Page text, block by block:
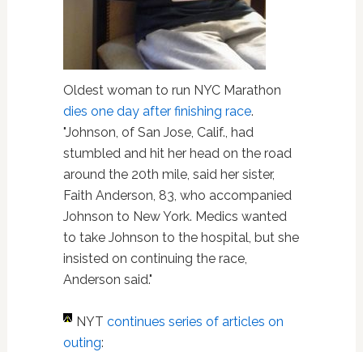
Oldest woman to run NYC Marathon
dies one day after finishing race.
"Johnson, of San Jose, Calif., had
stumbled and hit her head on the road
around the 20th mile, said her sister,
Faith Anderson, 83, who accompanied
Johnson to New York. Medics wanted
to take Johnson to the hospital, but she
insisted on continuing the race,
Anderson said."
NYT continues series of articles on
outing: